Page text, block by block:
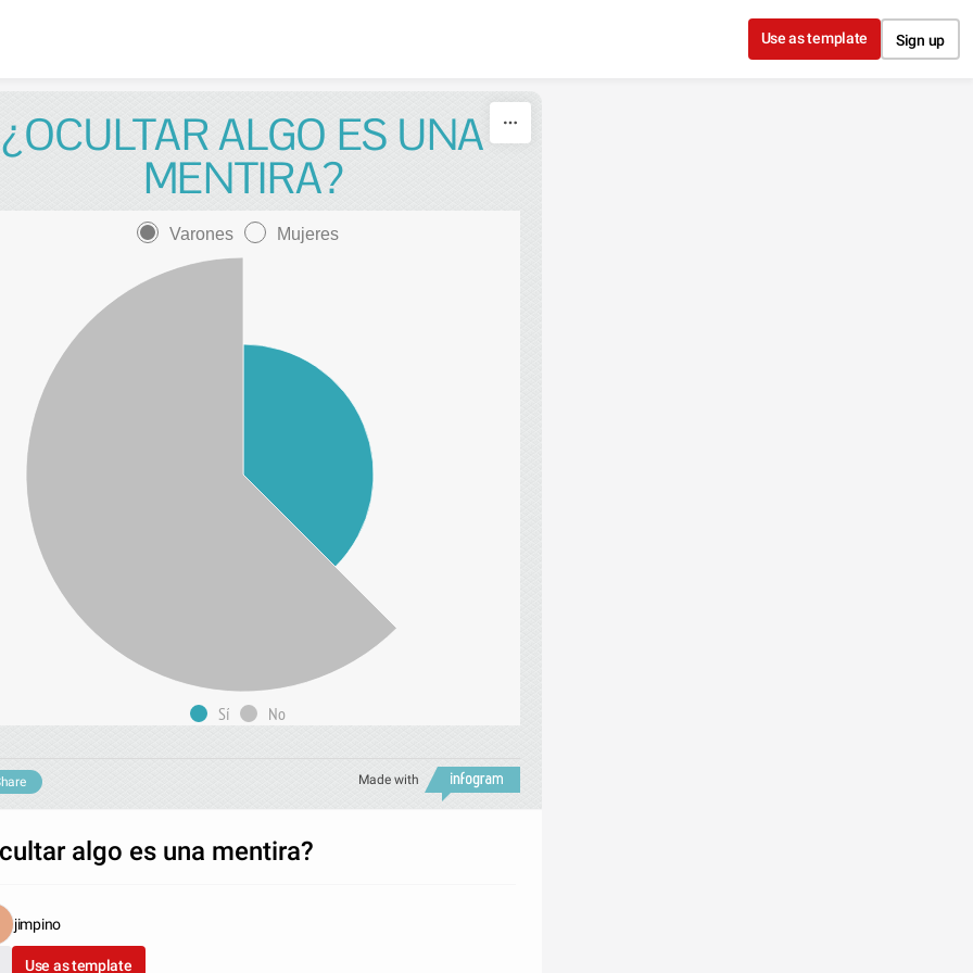
Use as template Sign up
¿OCULTAR ALGO ES UNA
MENTIRA?
Varones Mujeres
Sí No
Made with
algo es una mentira?
jimpino
Use as template